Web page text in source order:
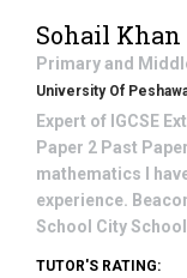
Sohail Khan
Primary and
University Of
Expert of IGCSE
Paper 2 Past
mathematics I
experience.
School City
TUTOR'S RATING: